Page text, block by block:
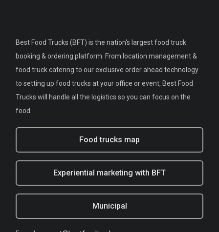
Best Food Trucks (BFT) is the nation's largest food truck
booking & ordering platform. From location management &
food truck catering to our exclusive order ahead technology
to setting up food trucks at your office or event, Best Food
Trucks will handle all the logistics so you can focus on the
food.
Food trucks map
Experiential marketing with BFT
Municipal